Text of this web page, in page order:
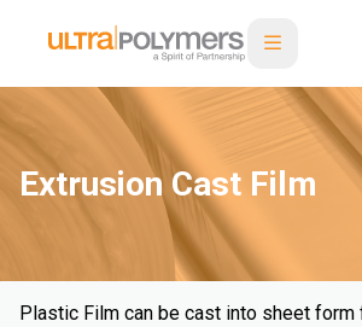
Extrusion Cast Film
Plastic Film can be cast into sheet